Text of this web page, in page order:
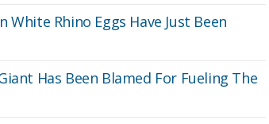
Rhino Eggs Have Just Been
Has Been Blamed For Fueling The